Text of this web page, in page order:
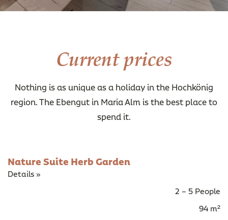
Current prices
Nothing is as unique as a holiday in the Hochkönig
region. The Ebengut in Maria Alm is the best place to
spend it.
Nature Suite Herb Garden
Details »
2 – 5 People
94 m²